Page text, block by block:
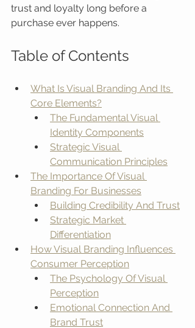
trust and loyalty long before a
purchase ever happens.
Table of Contents
What Is Visual Branding And Its
Core Elements?
The Fundamental Visual
Identity Components
Strategic Visual
Communication Principles
The Importance Of Visual
Branding For Businesses
Building Credibility And Trust
Strategic Market
Differentiation
How Visual Branding Influences
Consumer Perception
The Psychology Of Visual
Perception
Emotional Connection And
Brand Trust